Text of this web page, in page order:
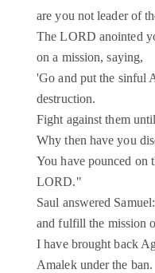
are you not leader of
The LORD anointed
on a mission, saying,
'Go and put the sinful
destruction.
Fight against them
Why then have you
You have pounced on
LORD."
Saul answered
and fulfill the mission
I have brought back
Amalek under the ban.